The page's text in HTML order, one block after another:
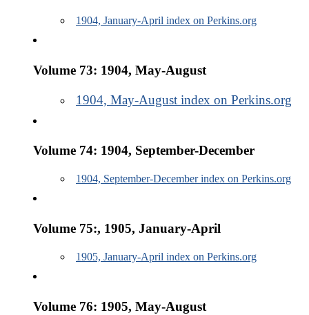
1904, January-April index on Perkins.org
Volume 73: 1904, May-August
1904, May-August index on Perkins.org
Volume 74: 1904, September-December
1904, September-December index on Perkins.org
Volume 75:, 1905, January-April
1905, January-April index on Perkins.org
Volume 76: 1905, May-August